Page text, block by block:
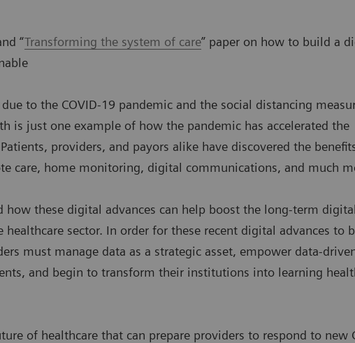
“Transforming the system of care” paper on how to build a
to the COVID-19 pandemic and the social distancing
is just one example of how the pandemic has accelerated the
providers, and payors alike have discovered the
care, home monitoring, digital communications, and much
how these digital advances can help boost the long-term digital
sector. In order for these recent digital advances to
must manage data as a strategic asset, empower data-
and begin to transform their institutions into learning
of healthcare that can prepare providers to respond to new